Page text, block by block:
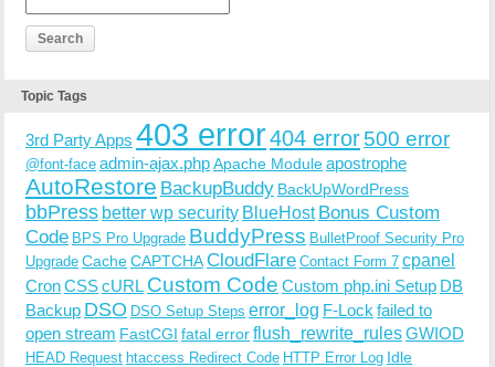
Topic Tags
3rd Party Apps 403 error404 error500 error
@font-face admin-ajax.phpApache Moduleapostrophe
AutoRestore BackupBuddy BackUpWordPress
bbPress better wp security BlueHost Bonus Custom
Code BPS Pro Upgrade BuddyPress BulletProof Security Pro
Upgrade CacheCAPTCHACloudFlare Contact Form 7 cpanel
CronCSScURL Custom Code Custom php.ini Setup DB
Backup DSO DSO Setup Steps error_log F-Lock failed to
open stream FastCGI fatal errorflush_rewrite_rulesGWIOD
HEAD Request htaccess Redirect Code HTTP Error Log Idle